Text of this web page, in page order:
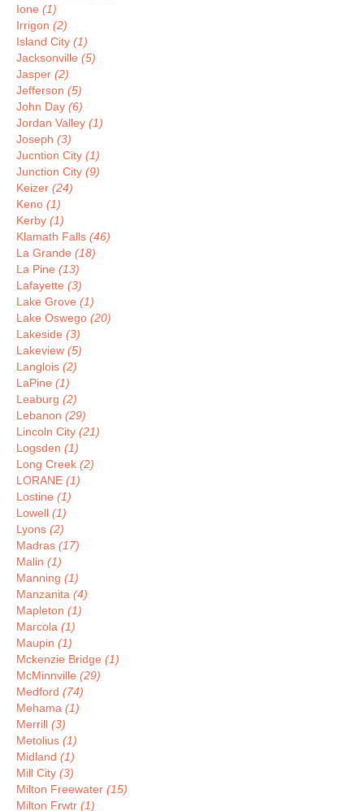
Ione (1)
Irrigon (2)
Island City (1)
Jacksonville (5)
Jasper (2)
Jefferson (5)
John Day (6)
Jordan Valley (1)
Joseph (3)
Jucntion City (1)
Junction City (9)
Keizer (24)
Keno (1)
Kerby (1)
Klamath Falls (46)
La Grande (18)
La Pine (13)
Lafayette (3)
Lake Grove (1)
Lake Oswego (20)
Lakeside (3)
Lakeview (5)
Langlois (2)
LaPine (1)
Leaburg (2)
Lebanon (29)
Lincoln City (21)
Logsden (1)
Long Creek (2)
LORANE (1)
Lostine (1)
Lowell (1)
Lyons (2)
Madras (17)
Malin (1)
Manning (1)
Manzanita (4)
Mapleton (1)
Marcola (1)
Maupin (1)
Mckenzie Bridge (1)
McMinnville (29)
Medford (74)
Mehama (1)
Merrill (3)
Metolius (1)
Midland (1)
Mill City (3)
Milton Freewater (15)
Milton Frwtr (1)